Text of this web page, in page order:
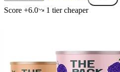
Score +6.0 1 tiercheaper